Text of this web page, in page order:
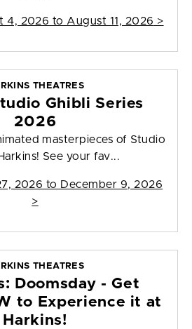
4, 2026 to August 11, 2026 >
THEATRES
Ghibli Series
2026
masterpieces of Studio
See your fav...
2026 to December 9, 2026
>
THEATRES
Doomsday - Get
to Experience it at
Harkins!